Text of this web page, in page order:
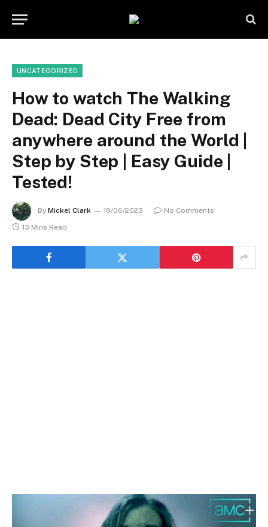
UNCATEGORIZED
How to watch The Walking
Dead: Dead City Free from
anywhere around the World |
Step by Step | Easy Guide |
Tested!
By Mickel Clark 19/06/2023
No Comments
13 Mins Read